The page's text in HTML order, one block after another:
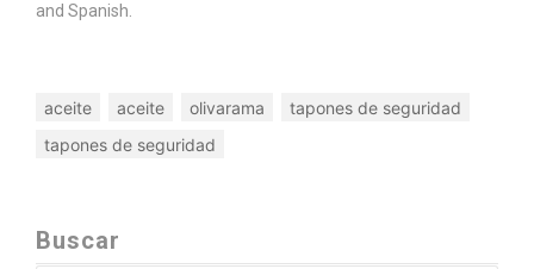
and Spanish.
aceite aceite olivarama
tapones de seguridad
tapones de seguridad
Buscar